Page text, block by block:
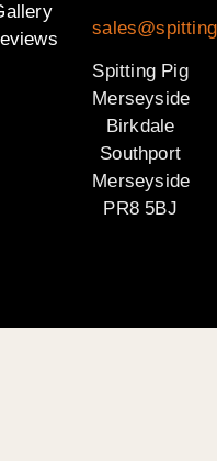
Spitting Pig
Merseyside
Birkdale
Southport
Merseyside
PR8 5BJ